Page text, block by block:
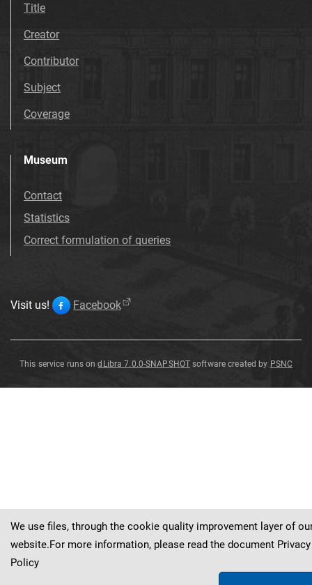
Title
Creator
Contributor
Subject
Coverage
Museum
Contact
Statistics
Correct formulation of queries
Visit us! Facebook
This service runs ondLibra 7.0.0-SNAPSHOT software created by PSNC
We use files, through the cookie quality improvement layer of
website.For more information, please read the document Privacy
Policy